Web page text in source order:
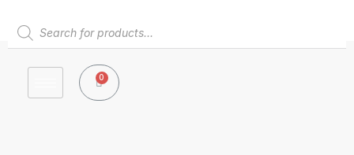
content
0
Cart
Products
search